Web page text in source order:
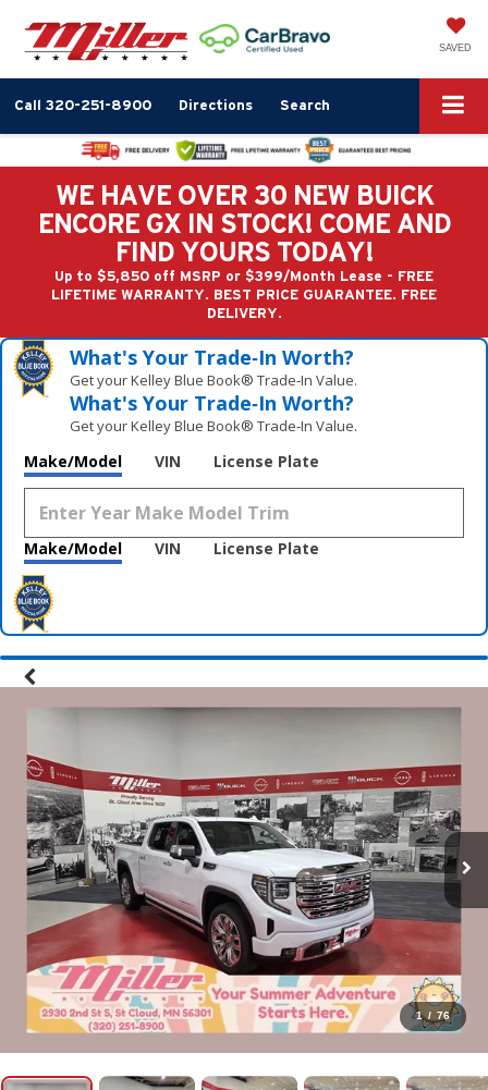
SAVED
Call 320-251-8900 Directions Search
WE HAVE OVER 30 NEW BUICK
ENCORE GX IN STOCK! COME AND
FIND YOURS TODAY!
Up to $5,850 off MSRP or $399/Month Lease - FREE
LIFETIME WARRANTY. BEST PRICE GUARANTEE. FREE
DELIVERY.
What's Your Trade‑In Worth?
Get your Kelley Blue Book® Trade‑In Value.
What's Your Trade‑In Worth?
Get your Kelley Blue Book® Trade‑In Value.
Make/Model VIN License Plate
Make/Model VIN License Plate
1 / 76